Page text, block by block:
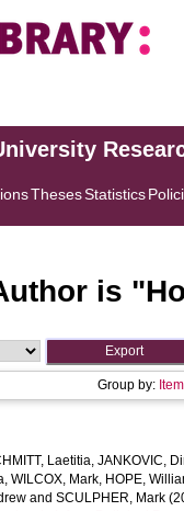
ThesesStatistics
is "
Group by:
Laetitia, JANKOVIC,
, WILCOX, Mark, HOPE,
and SCULPHER, Mark